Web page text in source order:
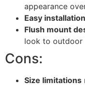
appearance
Easy installation
Flush mount
look to outdoor
Cons:
Size limitations